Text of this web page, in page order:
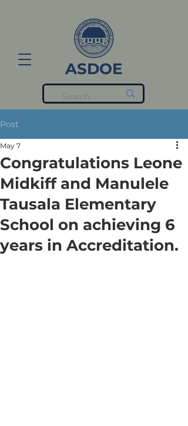
ASDOE
Post
Congratulations Leone
Midkiff and Manulele
Tausala Elementary
School on achieving 6
years in Accreditation.
May 7